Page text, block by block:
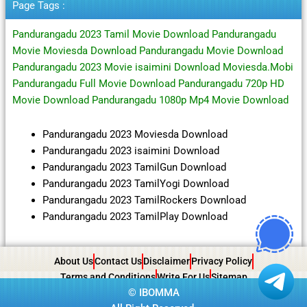
Page Tags :
Pandurangadu 2023 Tamil Movie Download Pandurangadu
Movie Moviesda Download Pandurangadu Movie Download
Pandurangadu 2023 Movie isaimini Download Moviesda.Mobi
Pandurangadu Full Movie Download Pandurangadu 720p HD
Movie Download Pandurangadu 1080p Mp4 Movie Download
Pandurangadu 2023 Moviesda Download
Pandurangadu 2023 isaimini Download
Pandurangadu 2023 TamilGun Download
Pandurangadu 2023 TamilYogi Download
Pandurangadu 2023 TamilRockers Download
Pandurangadu 2023 TamilPlay Download
About UsContact Us Disclaimer Privacy Policy
Terms and ConditionsWrite For UsSitemap
© IBOMMA